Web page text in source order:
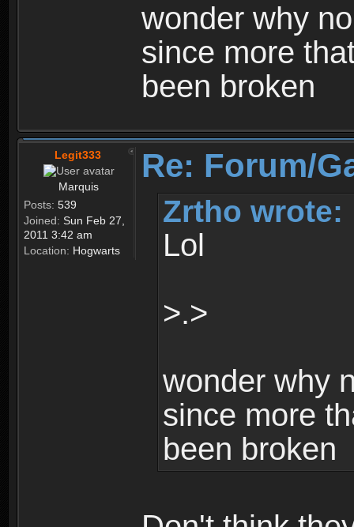
wonder why
since more
been broken
Legit333
Marquis
Posts: 539
Joined: Sun Feb 27,
2011 3:42 am
Location: Hogwarts
Re: Forum/
Zrtho wrote:
Lol
>.>
wonder why
since more
been broken